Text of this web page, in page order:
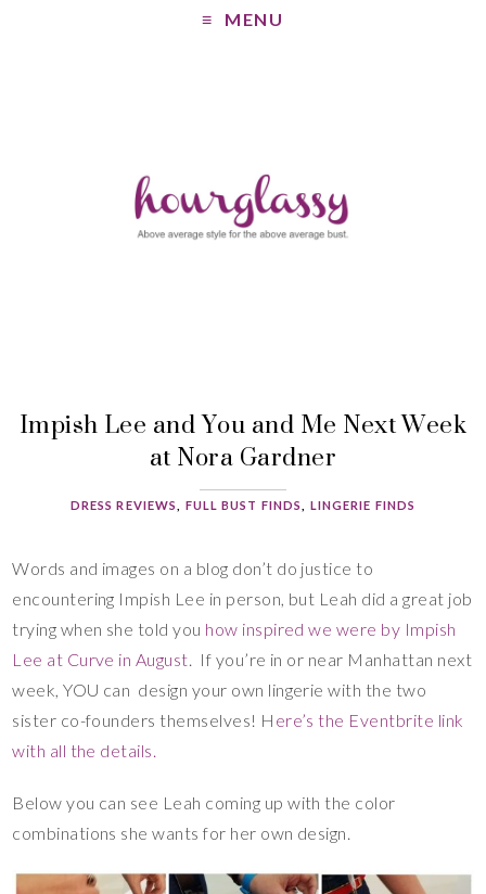
MENU
Impish Lee and You and Me Next Week
at Nora Gardner
DRESS REVIEWS FULL BUST FINDS LINGERIE FINDS
Words and images on a blog don’t do justice to
encountering Impish Lee in person, but Leah did a great job
trying when she told you how inspired we were by Impish
Lee at Curve in August. If you’re in or near Manhattan next
week, YOU can design your own lingerie with the two
sister co-founders themselves! H ere’s the Eventbrite link
with all the details.
Below you can see Leah coming up with the color
combinations she wants for her own design.